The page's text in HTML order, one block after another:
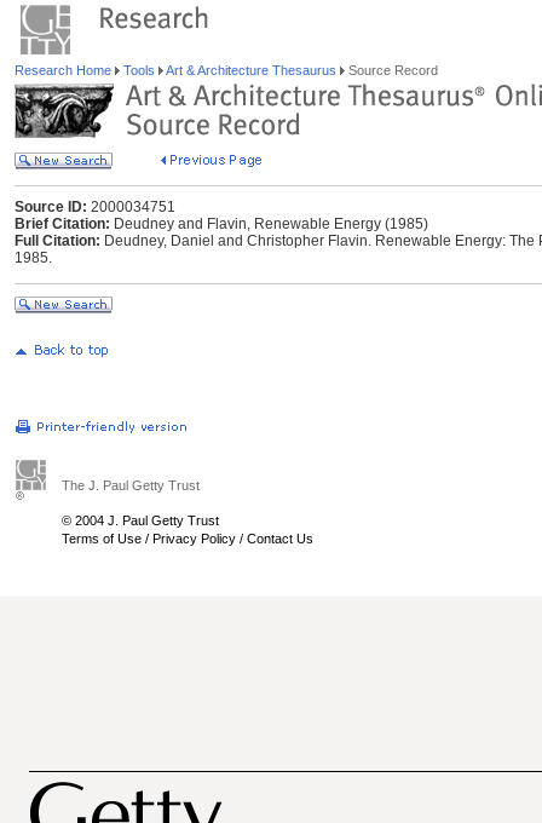
Research Home Tools Art & Architecture Thesaurus Source Record
Source ID: 2000034751
Brief Citation: Deudney and Flavin, Renewable Energy (1985)
Full Citation: Deudney, Daniel and Christopher Flavin. Renewable Energy: The
1985.
The J. Paul Getty Trust
© 2004 J. Paul Getty Trust
Terms of Use / Privacy Policy / Contact Us